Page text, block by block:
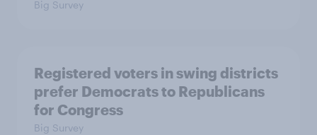
Big Survey
Registered voters in swing districts
prefer Democrats to Republicans
for Congress
Big Survey